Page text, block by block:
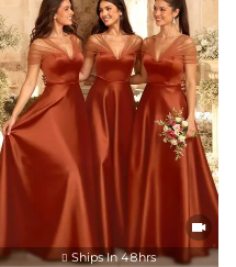

 Ships In 48hrs